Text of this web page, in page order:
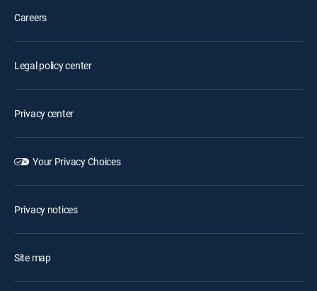
Careers
Legal policy center
Privacy center
Your Privacy Choices
Privacy notices
Site map